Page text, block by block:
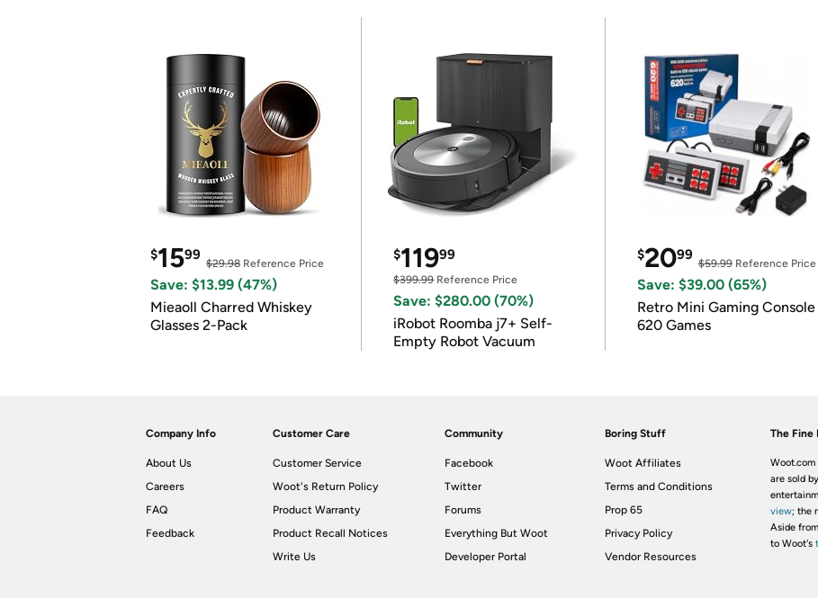
$1599
$29.98 Reference Price
Save: $13.99 (47%)
Mieaoll Charred Whiskey
Glasses 2-Pack
$11999
$399.99Reference Price
Save: $280.00 (70%)
iRobot Roomba j7+ Self-
Empty Robot Vacuum
$2099
$59.99Reference Price
Save: $39.00 (65%)
Retro Mini Gaming Console
620 Games
Company Info
About Us
Careers
FAQ
Feedback
Customer Care
Customer Service
Woot's Return Policy
Product Warranty
Product Recall Notices
Write Us
Community
Facebook
Twitter
Forums
Everything But Woot
Developer Portal
Boring Stuff
Woot Affiliates
Terms and Conditions
Prop 65
Privacy Policy
Vendor Resources
The Fine
Woot.com
are sold
view; the
Aside
to Woot's